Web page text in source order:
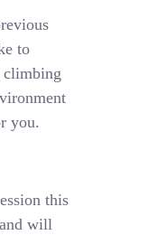
to
climbing
you.
this
will